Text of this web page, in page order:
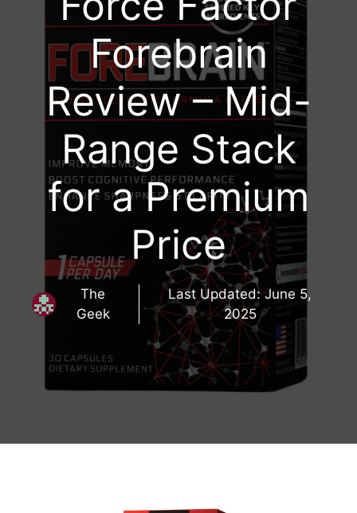
Forebrain
Review – Mid-
Range Stack
for a Premium
Price
The
Geek
Last Updated:June 5,
2025